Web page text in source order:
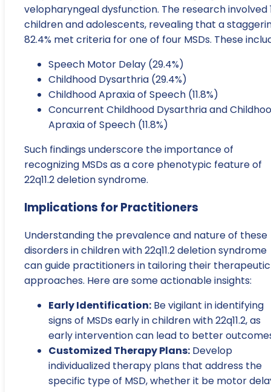
velopharyngeal dysfunction. The research involved
children and adolescents, revealing that a
82.4% met criteria for one of four MSDs. These
Speech Motor Delay (29.4%)
Childhood Dysarthria (29.4%)
Childhood Apraxia of Speech (11.8%)
Concurrent Childhood Dysarthria and
Apraxia of Speech (11.8%)
Such findings underscore the importance of
recognizing MSDs as a core phenotypic feature of
22q11.2 deletion syndrome.
Implications for Practitioners
Understanding the prevalence and nature of these
disorders in children with 22q11.2 deletion syndrome
can guide practitioners in tailoring their therapeutic
approaches. Here are some actionable insights:
Early Identification: Be vigilant in identifying
signs of MSDs early in children with 22q11.2, as
early intervention can lead to better
Customized Therapy Plans: Develop
individualized therapy plans that address the
specific type of MSD, whether it be motor